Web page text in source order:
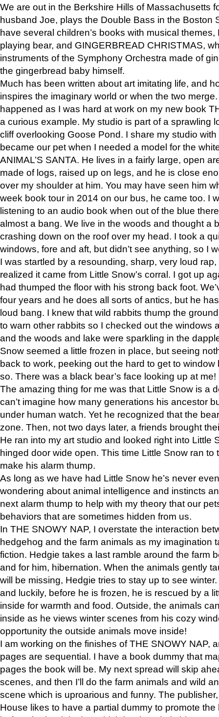
We are out in the Berkshire Hills of Massachusetts
husband Joe, plays the Double Bass in the Boston
have several children’s books with musical
playing bear, and GINGERBREAD CHRISTMAS,
instruments of the Symphony Orchestra made of
the gingerbread baby himself.
Much has been written about art imitating life, and
inspires the imaginary world or when the two
happened as I was hard at work on my new book
a curious example. My studio is part of a sprawling
cliff overlooking Goose Pond. I share my studio
became our pet when I needed a model for the
ANIMAL’S SANTA. He lives in a fairly large, open
made of logs, raised up on legs, and he is close
over my shoulder at him. You may have seen him
week book tour in 2014 on our bus, he came too. I
listening to an audio book when out of the blue
almost a bang. We live in the woods and thought a
crashing down on the roof over my head. I took a
windows, fore and aft, but didn’t see anything, so I
I was startled by a resounding, sharp, very loud
realized it came from Little Snow’s corral. I got up
had thumped the floor with his strong back foot.
four years and he does all sorts of antics, but he
loud bang. I knew that wild rabbits thump the
to warn other rabbits so I checked out the windows
and the woods and lake were sparkling in the
Snow seemed a little frozen in place, but seeing
back to work, peeking out the hard to get to
so. There was a black bear’s face looking up at me!
The amazing thing for me was that Little Snow is a
can’t imagine how many generations his ancestor
under human watch. Yet he recognized that the
zone. Then, not two days later, a friends brought
He ran into my art studio and looked right into Little
hinged door wide open. This time Little Snow ran to
make his alarm thump.
As long as we have had Little Snow he’s never
wondering about animal intelligence and instincts
next alarm thump to help with my theory that our
behaviors that are sometimes hidden from us.
In THE SNOWY NAP, I overstate the interaction
hedgehog and the farm animals as my imagination
fiction. Hedgie takes a last ramble around the farm
and for him, hibernation. When the animals gently
will be missing, Hedgie tries to stay up to see
and luckily, before he is frozen, he is rescued by a
inside for warmth and food. Outside, the animals
inside as he views winter scenes from his cozy
opportunity the outside animals move inside!
I am working on the finishes of THE SNOWY NAP,
pages are sequential. I have a book dummy that
pages the book will be. My next spread will skip
scenes, and then I’ll do the farm animals and wild
scene which is uproarious and funny. The
House likes to have a partial dummy to promote